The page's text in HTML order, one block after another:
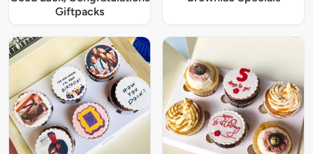
Giftpacks